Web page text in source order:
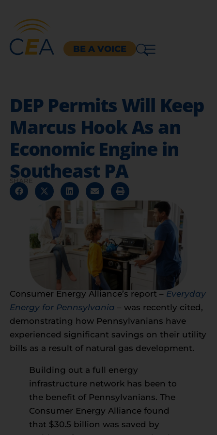
BE A VOICE
DEP Permits Will Keep
Marcus Hook As an
Economic Engine in
Southeast PA
SHARE
Consumer Energy Alliance’s report – Everyday
Energy for Pennsylvania – was recently cited,
demonstrating how Pennsylvanians have
experienced significant savings on their utility
bills as a result of natural gas development.
Building out a full energy
infrastructure network has been to
the benefit of Pennsylvanians. The
Consumer Energy Alliance found
that $30.5 billion was saved by